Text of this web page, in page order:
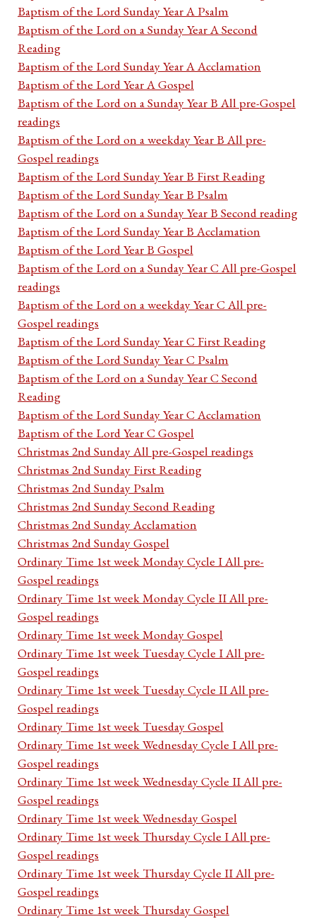
Baptism of the Lord Sunday Year A Psalm
Baptism of the Lord on a Sunday Year A Second
Reading
Baptism of the Lord Sunday Year A Acclamation
Baptism of the Lord Year A Gospel
Baptism of the Lord on a Sunday Year B All pre-Gospel
readings
Baptism of the Lord on a weekday Year B All pre-
Gospel readings
Baptism of the Lord Sunday Year B First Reading
Baptism of the Lord Sunday Year B Psalm
Baptism of the Lord on a Sunday Year B Second reading
Baptism of the Lord Sunday Year B Acclamation
Baptism of the Lord Year B Gospel
Baptism of the Lord on a Sunday Year C All pre-Gospel
readings
Baptism of the Lord on a weekday Year C All pre-
Gospel readings
Baptism of the Lord Sunday Year C First Reading
Baptism of the Lord Sunday Year C Psalm
Baptism of the Lord on a Sunday Year C Second
Reading
Baptism of the Lord Sunday Year C Acclamation
Baptism of the Lord Year C Gospel
Christmas 2nd Sunday All pre-Gospel readings
Christmas 2nd Sunday First Reading
Christmas 2nd Sunday Psalm
Christmas 2nd Sunday Second Reading
Christmas 2nd Sunday Acclamation
Christmas 2nd Sunday Gospel
Ordinary Time 1st week Monday Cycle I All pre-
Gospel readings
Ordinary Time 1st week Monday Cycle II All pre-
Gospel readings
Ordinary Time 1st week Monday Gospel
Ordinary Time 1st week Tuesday Cycle I All pre-
Gospel readings
Ordinary Time 1st week Tuesday Cycle II All pre-
Gospel readings
Ordinary Time 1st week Tuesday Gospel
Ordinary Time 1st week Wednesday Cycle I All pre-
Gospel readings
Ordinary Time 1st week Wednesday Cycle II All pre-
Gospel readings
Ordinary Time 1st week Wednesday Gospel
Ordinary Time 1st week Thursday Cycle I All pre-
Gospel readings
Ordinary Time 1st week Thursday Cycle II All pre-
Gospel readings
Ordinary Time 1st week Thursday Gospel